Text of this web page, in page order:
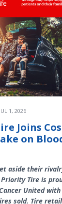
JUL 1, 2026
Joins
on
aside their
Tire is
United
sold. Tire